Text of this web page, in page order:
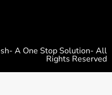
A One Stop Solution- All
Rights Reserved